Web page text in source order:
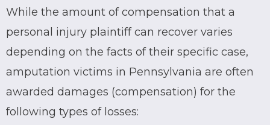
While the amount of compensation that a
personal injury plaintiff can recover varies
depending on the facts of their specific case,
amputation victims in Pennsylvania are often
awarded damages (compensation) for the
following types of losses: